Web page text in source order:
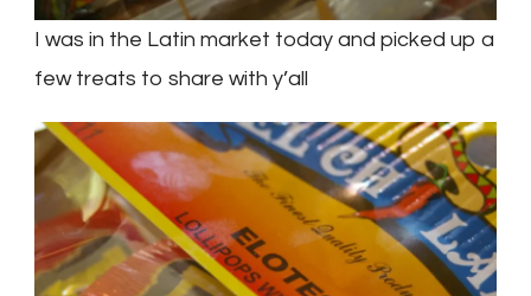
I was in the Latin market today and picked up a
few treats to share with y’all